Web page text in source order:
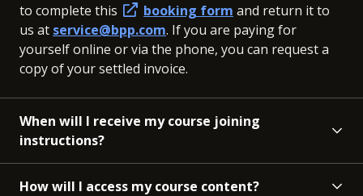
to complete this
booking form and return it to
us at service@bpp.com. If you are paying for
yourself online or via the phone, you can request a
copy of your settled invoice.
When will I receive my course joining
instructions?
How will I access my course content?